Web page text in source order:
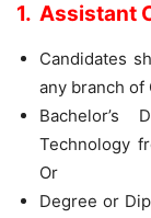
1. Assistant
Candidates
any branch of
Bachelor’s
Technology
Or
Degree or